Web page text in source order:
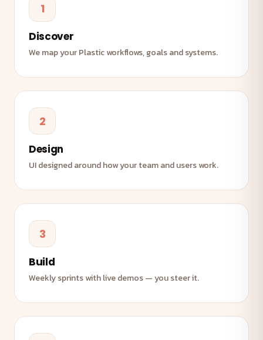
1
Discover
We map your Plastic workflows, goals and systems.
2
Design
UI designed around how your team and users work.
3
Build
Weekly sprints with live demos — you steer it.